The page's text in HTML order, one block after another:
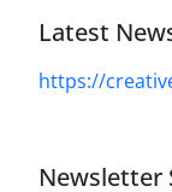
Latest
https://
Newsletter